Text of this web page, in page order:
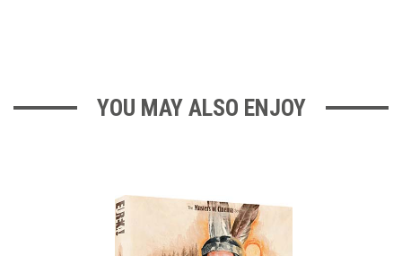
YOU MAY ALSO ENJOY